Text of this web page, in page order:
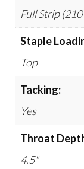
Full Strip
Staple
Top
Tacking:
Yes
Throat
4.5"